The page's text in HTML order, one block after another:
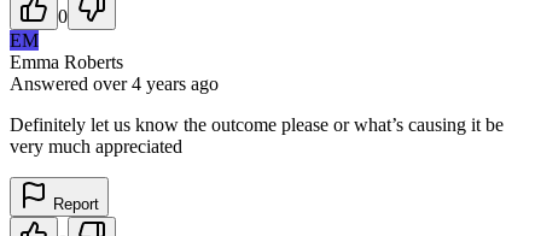
0
EM
Emma Roberts
Answered over 4 years ago
Definitely let us know the outcome please or what’s causing it be
very much appreciated
Report